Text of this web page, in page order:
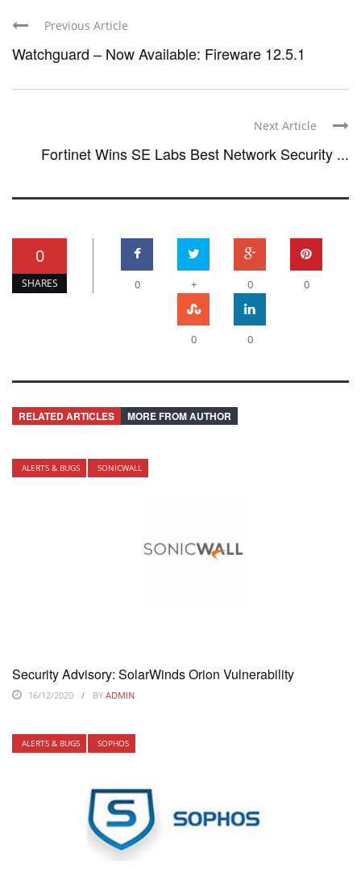
Previous Article
Watchguard – Now Available: Fireware 12.5.1
Next Article
Fortinet Wins SE Labs Best Network Security ...
0
SHARES 0 + 0 0
0 0
RELATED ARTICLES MORE FROM AUTHOR
ALERTS & BUGS SONICWALL
Security Advisory: SolarWinds Orion Vulnerability
16/12/2020 BY ADMIN
ALERTS & BUGS SOPHOS